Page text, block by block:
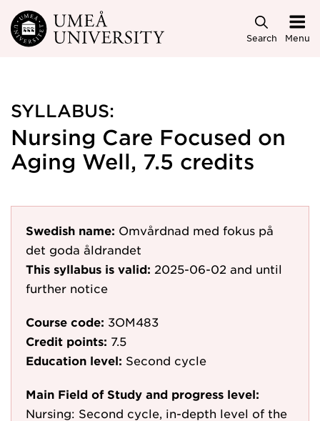
Skip to main content
Search Menu
SYLLABUS:
Nursing Care Focused on
Aging Well, 7.5 credits
Swedish name: Omvårdnad med fokus på
det goda åldrandet
This syllabus is valid: 2025-06-02 and until
further notice
Course code: 3OM483
Credit points: 7.5
Education level: Second cycle
Main Field of Study and progress level:
Nursing: Second cycle, in-depth level of the